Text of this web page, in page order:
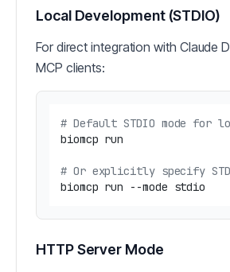
Local Development (STDIO)
For direct integration with Claude
MCP clients:
# Default STDIO mode for
biomcp run
# Or explicitly specify
HTTP Server Mode